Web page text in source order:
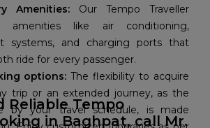
Amenities: Our Tempo Traveller
amenities like air conditioning,
systems, and charging ports that
ride for every passenger.
options: The flexibility to acquire
trip or an extended journey, as the
by your travel schedule, is made
Reliable Tempo
in Baghpat, call Mr.